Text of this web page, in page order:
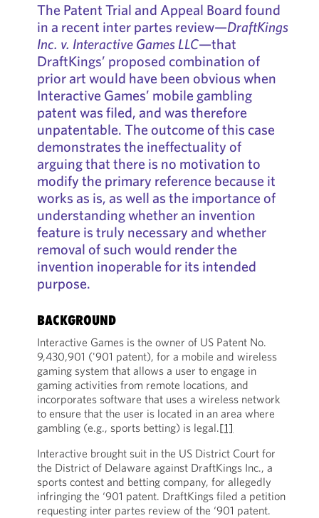
The Patent Trial and Appeal Board found
in a recent inter partes review—DraftKings
Inc. v. Interactive Games LLC—that
DraftKings’ proposed combination of
prior art would have been obvious when
Interactive Games’ mobile gambling
patent was filed, and was therefore
unpatentable. The outcome of this case
demonstrates the ineffectuality of
arguing that there is no motivation to
modify the primary reference because it
works as is, as well as the importance of
understanding whether an invention
feature is truly necessary and whether
removal of such would render the
invention inoperable for its intended
purpose.
BACKGROUND
Interactive Games is the owner of US Patent No.
9,430,901 ('901 patent), for a mobile and wireless
gaming system that allows a user to engage in
gaming activities from remote locations, and
incorporates software that uses a wireless network
to ensure that the user is located in an area where
gambling (e.g., sports betting) is legal.[1]
Interactive brought suit in the US District Court for
the District of Delaware against DraftKings Inc., a
sports contest and betting company, for allegedly
infringing the ‘901 patent. DraftKings filed a petition
requesting inter partes review of the ‘901 patent.